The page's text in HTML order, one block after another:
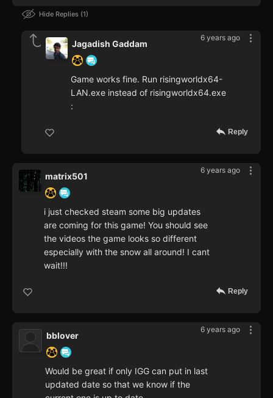
Hide Replies 1
6 years ago
Jagadish Gaddam
Game works fine. Run risingworldx64-
LAN.exe instead of risingworldx64.exe
:
Reply
6 years ago
matrix501
i just checked steam some big updates
are coming for this game! You should see
the videos the game looks so different
especially with the snow all around! I cant
wait!!!
Reply
6 years ago
bblover
Would be great if only IGG can put in last
updated date so that we know if the